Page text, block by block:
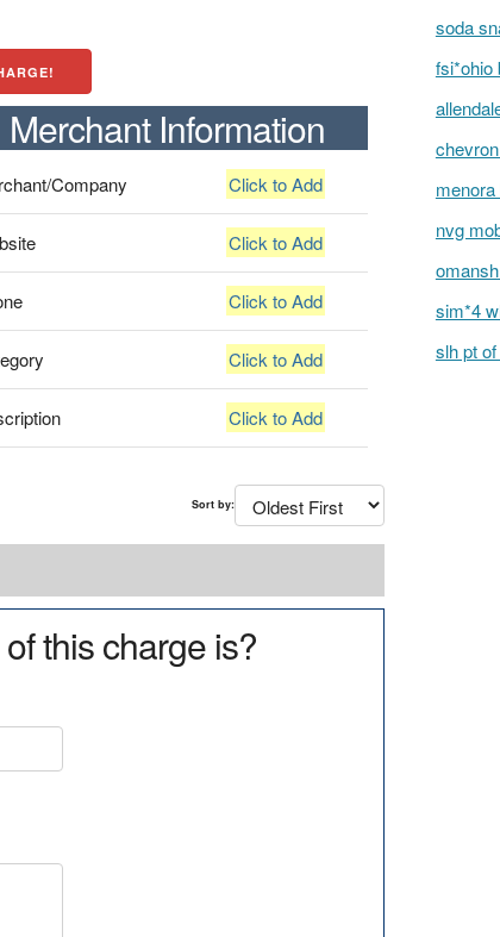
Merchant Information
Company Click to Add
Click to Add
Click to Add
Click to Add
Click to Add
Sort by:
this charge is?
soda
fsi*ohio
nvg
sim*4
slh pt